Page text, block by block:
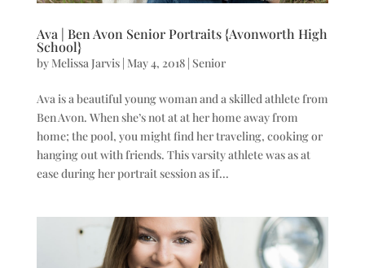
Ava | Ben Avon Senior Portraits {Avonworth High
School}
by Melissa Jarvis| May 4, 2018| Senior
Ava is a beautiful young woman and a skilled athlete from
Ben Avon. When she’s not at at her home away from
home; the pool, you might find her traveling, cooking or
hanging out with friends. This varsity athlete was as at
ease during her portrait session as if...